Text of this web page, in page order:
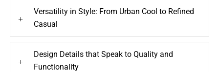
+
Versatility in Style: From Urban Cool to Refined
Casual
+
Design Details that Speak to Quality and
Functionality